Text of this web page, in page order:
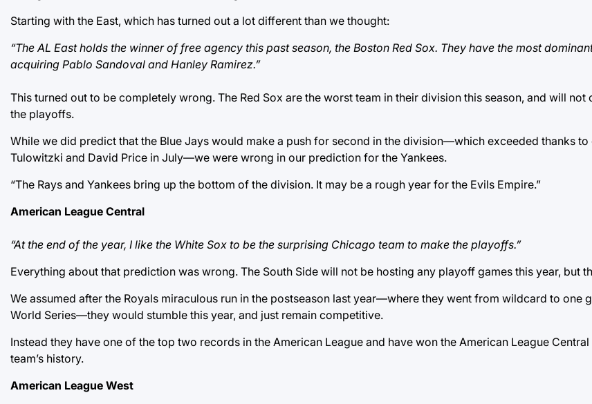
Starting with the East, which has turned out a lot different than we thought:
“The AL East holds the winner of free agency this past season, the Boston Red Sox. They have the most
acquiring Pablo Sandoval and Hanley Ramirez.”
This turned out to be completely wrong. The Red Sox are the worst team in their division this season, and will not
the playoffs.
While we did predict that the Blue Jays would make a push for second in the division—which exceeded thanks
Tulowitzki and David Price in July—we were wrong in our prediction for the Yankees.
“The Rays and Yankees bring up the bottom of the division. It may be a rough year for the Evils Empire.”
American League Central
“At the end of the year, I like the White Sox to be the surprising Chicago team to make the playoffs.”
Everything about that prediction was wrong. The South Side will not be hosting any playoff games this year, but
We assumed after the Royals miraculous run in the postseason last year—where they went from wildcard to one
World Series—they would stumble this year, and just remain competitive.
Instead they have one of the top two records in the American League and have won the American League
team’s history.
American League West